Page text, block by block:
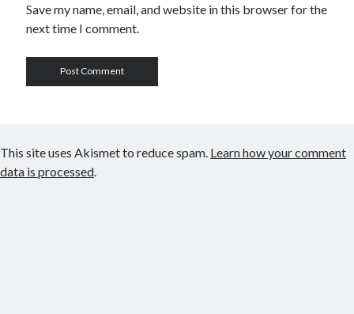
Save my name, email, and website in this browser for the
next time I comment.
This site uses Akismet to reduce spam. Learn how your comment
data is processed.